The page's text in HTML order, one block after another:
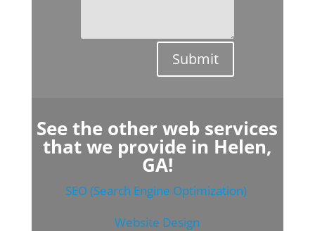
Submit
See the other web services
that we provide in Helen,
GA!
SEO (Search Engine Optimization)
Website Design